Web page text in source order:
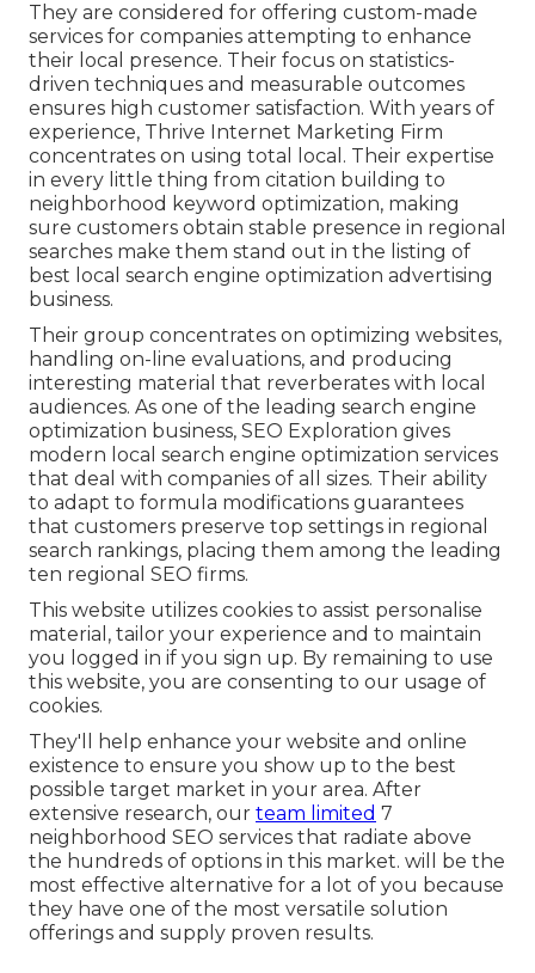
They are considered for offering custom-made
services for companies attempting to enhance
their local presence. Their focus on statistics-
driven techniques and measurable outcomes
ensures high customer satisfaction. With years of
experience, Thrive Internet Marketing Firm
concentrates on using total local. Their expertise
in every little thing from citation building to
neighborhood keyword optimization, making
sure customers obtain stable presence in regional
searches make them stand out in the listing of
best local search engine optimization advertising
business.
Their group concentrates on optimizing websites,
handling on-line evaluations, and producing
interesting material that reverberates with local
audiences. As one of the leading search engine
optimization business, SEO Exploration gives
modern local search engine optimization services
that deal with companies of all sizes. Their ability
to adapt to formula modifications guarantees
that customers preserve top settings in regional
search rankings, placing them among the leading
ten regional SEO firms.
This website utilizes cookies to assist personalise
material, tailor your experience and to maintain
you logged in if you sign up. By remaining to use
this website, you are consenting to our usage of
cookies.
They'll help enhance your website and online
existence to ensure you show up to the best
possible target market in your area. After
extensive research, our team limited 7
neighborhood SEO services that radiate above
the hundreds of options in this market. will be the
most effective alternative for a lot of you because
they have one of the most versatile solution
offerings and supply proven results.